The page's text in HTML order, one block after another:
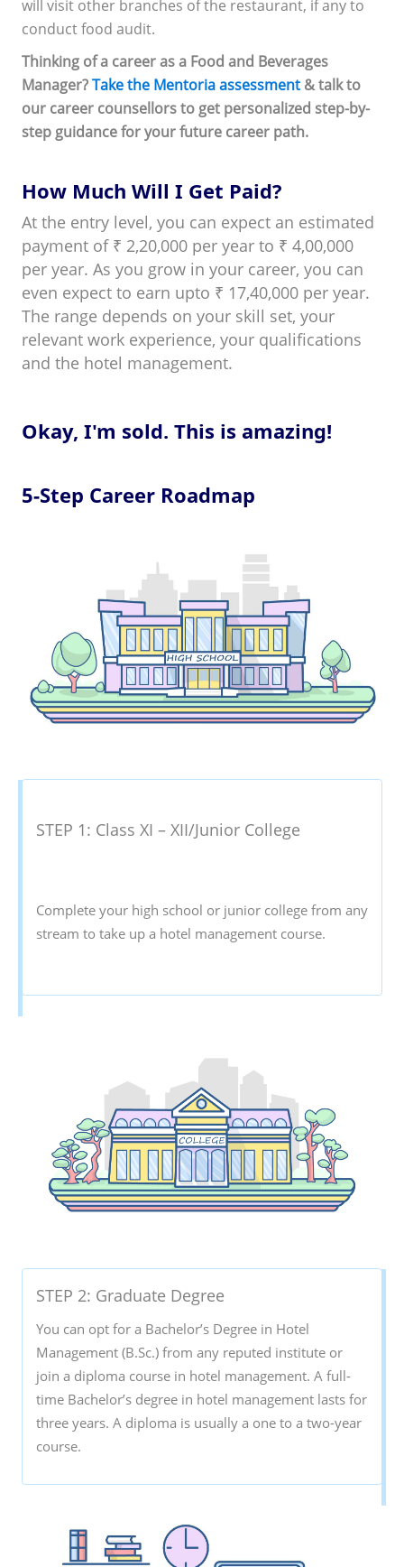
will visit other branches of the restaurant, if any to
conduct food audit.
Thinking of a career as a Food and Beverages
Manager?Take the Mentoria assessment& talk to
our career counsellors to get personalized step-by-
step guidance for your future career path.
How Much Will I Get Paid?
At the entry level, you can expect an estimated
payment of ₹ 2,20,000 per year to ₹ 4,00,000
per year. As you grow in your career, you can
even expect to earn upto ₹ 17,40,000 per year.
The range depends on your skill set, your
relevant work experience, your qualifications
and the hotel management.
Okay, I'm sold. This is amazing!
5-Step Career Roadmap
STEP 1: Class XI – XII/Junior College
Complete your high school or junior college from any
stream to take up a hotel management course.
STEP 2: Graduate Degree
You can opt for a Bachelor’s Degree in Hotel
Management (B.Sc.) from any reputed institute or
join a diploma course in hotel management. A full-
time Bachelor’s degree in hotel management lasts for
three years. A diploma is usually a one to a two-year
course.